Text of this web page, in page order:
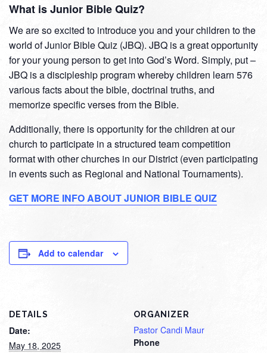
What is Junior Bible Quiz?
We are so excited to introduce you and your children to the
world of Junior Bible Quiz (JBQ). JBQ is a great opportunity
for your young person to get into God’s Word. Simply, put –
JBQ is a discipleship program whereby children learn 576
various facts about the bible, doctrinal truths, and
memorize specific verses from the Bible.
Additionally, there is opportunity for the children at our
church to participate in a structured team competition
format with other churches in our District (even participating
in events such as Regional and National Tournaments).
GET MORE INFO ABOUT JUNIOR BIBLE QUIZ
Add to calendar
DETAILS
Date:
May 18, 2025
ORGANIZER
Pastor Candi Maur
Phone